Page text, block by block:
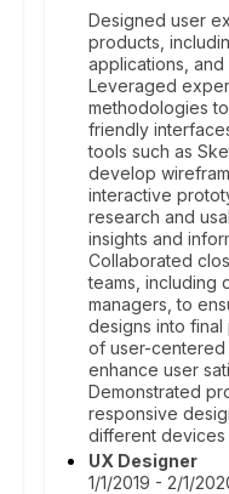
Designed user
products,
applications,
Leveraged
methodologies
friendly
tools such as
develop
interactive
research and
insights and
Collaborated
teams, including
managers, to
designs into
of user-centered
enhance user
Demonstrated
responsive
different devices
UX Designer
1/1/2019 - 2/1/